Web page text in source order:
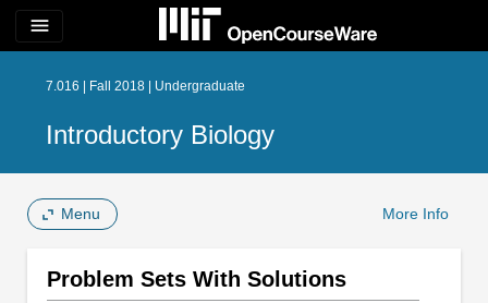
menu
7.016 | Fall 2018 | Undergraduate
Introductory Biology
Menu More Info
Problem Sets With Solutions